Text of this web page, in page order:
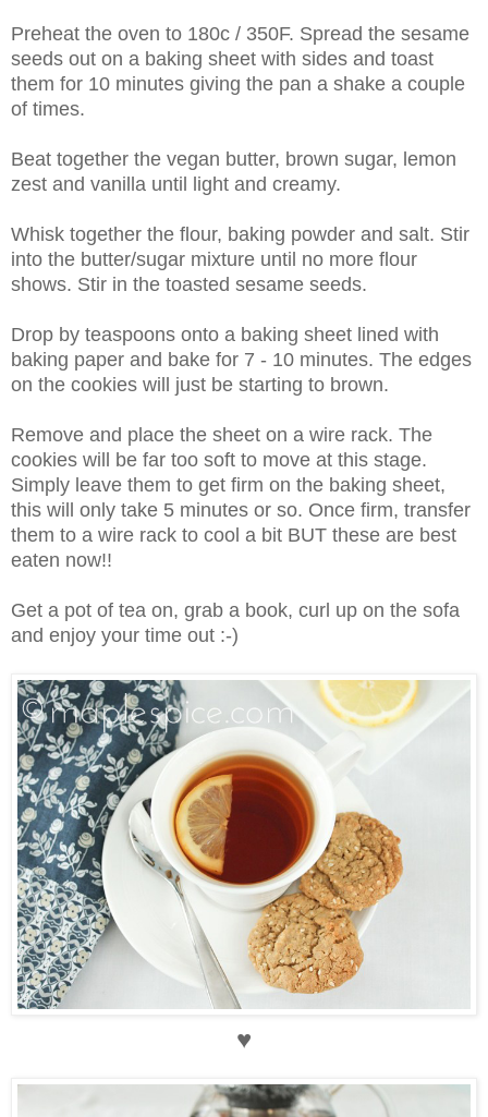
Preheat the oven to 180c / 350F. Spread the sesame
seeds out on a baking sheet with sides and toast
them for 10 minutes giving the pan a shake a couple
of times.
Beat together the vegan butter, brown sugar, lemon
zest and vanilla until light and creamy.
Whisk together the flour, baking powder and salt. Stir
into the butter/sugar mixture until no more flour
shows. Stir in the toasted sesame seeds.
Drop by teaspoons onto a baking sheet lined with
baking paper and bake for 7 - 10 minutes. The edges
on the cookies will just be starting to brown.
Remove and place the sheet on a wire rack. The
cookies will be far too soft to move at this stage.
Simply leave them to get firm on the baking sheet,
this will only take 5 minutes or so. Once firm, transfer
them to a wire rack to cool a bit BUT these are best
eaten now!!
Get a pot of tea on, grab a book, curl up on the sofa
and enjoy your time out :-)
♥